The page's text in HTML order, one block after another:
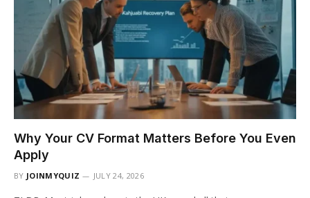
Why Your CV Format Matters Before You Even
Apply
BY JOINMYQUIZ JULY 24, 2026